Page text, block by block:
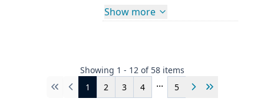
Show more
Showing 1 - 12 of 58 items
First
Previous
1 2 3 4 ... 5 Next Last